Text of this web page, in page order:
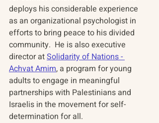
deploys his considerable experience
as an organizational psychologist in
efforts to bring peace to his divided
community.  He is also executive
director at Solidarity of Nations -
Achvat Amim, a program for young
adults to engage in meaningful
partnerships with Palestinians and
Israelis in the movement for self-
determination for all.